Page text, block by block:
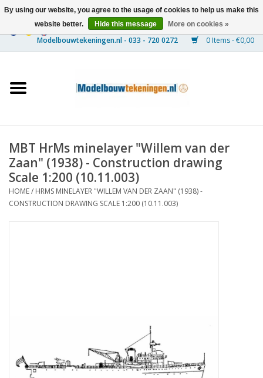
0 Items - €0,00
Ships
Timber Construction
Scenery
NEW JOURNALS
MBT HrMs minelayer "Willem van der
Zaan" (1938) - Construction drawing
Scale 1:200 (10.11.003)
HOME/ HRMS MINELAYER "WILLEM VAN DER ZAAN" (1938) -
CONSTRUCTION DRAWING SCALE 1:200 (10.11.003)
By using our website, you agree to the usage of cookies to help us make this
website better.
Hide this message More on cookies »